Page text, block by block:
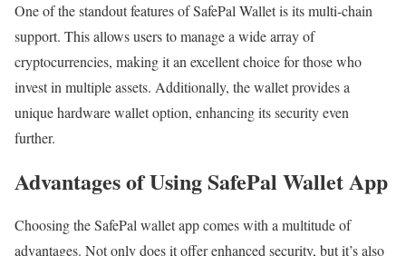
One of the standout features of SafePal Wallet is its multi-chain
support. This allows users to manage a wide array of
cryptocurrencies, making it an excellent choice for those who
invest in multiple assets. Additionally, the wallet provides a
unique hardware wallet option, enhancing its security even
further.
Advantages of Using SafePal Wallet App
Choosing the SafePal wallet app comes with a multitude of
advantages. Not only does it offer enhanced security, but it’s also